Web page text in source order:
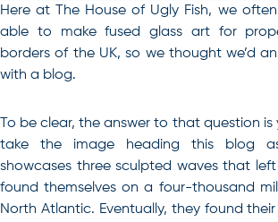
Here at The House of Ugly Fish, we
able to make fused glass art for
borders of the UK, so we thought we’d
with a blog.
To be clear, the answer to that question
take the image heading this blog
showcases three sculpted waves that
found themselves on a four-thousand
North Atlantic. Eventually, they found